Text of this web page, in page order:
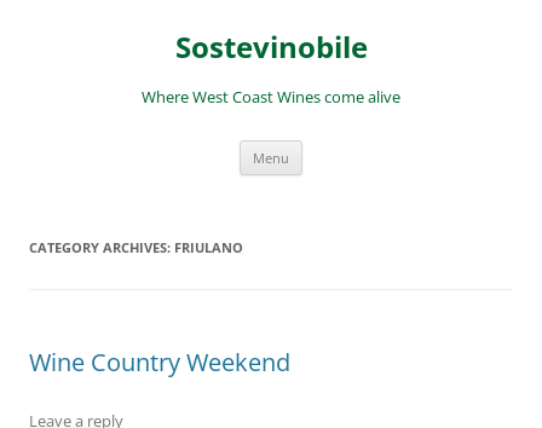
Sostevinobile
Where West Coast Wines come alive
Menu
CATEGORY ARCHIVES: FRIULANO
Wine Country Weekend
Leave a reply